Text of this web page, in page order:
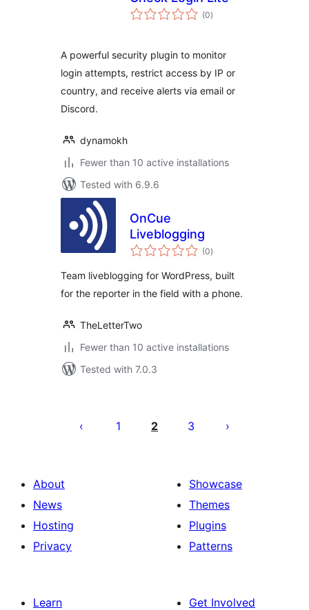
(0total
ratings
)
A powerful security plugin to monitor
login attempts, restrict access by IP or
country, and receive alerts via email or
Discord.
dynamokh
Fewer than 10 active installations
Tested with 6.9.6
OnCue
Liveblogging
(0total
ratings
)
Team liveblogging for WordPress, built
for the reporter in the field with a phone.
TheLetterTwo
Fewer than 10 active installations
Tested with 7.0.3
pagination
1 2 3
About
News
Hosting
Privacy
Showcase
Themes
Plugins
Patterns
Learn
Get Involved